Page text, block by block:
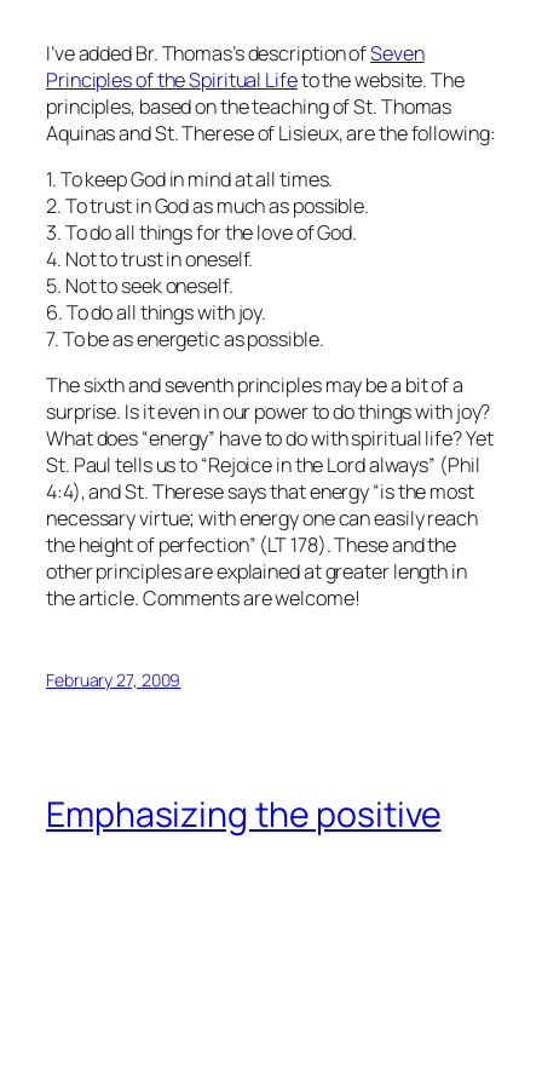
I’ve added Br. Thomas’s description ofSeven
Principles of the Spiritual Lifeto the website. The
principles, based on the teaching of St. Thomas
Aquinas and St. Therese of Lisieux, are the following:
1. To keep God in mind at all times.
2. To trust in God as much as possible.
3. To do all things for the love of God.
4. Not to trust in oneself.
5. Not to seek oneself.
6. To do all things with joy.
7. To be as energetic as possible.
The sixth and seventh principles may be a bit of a
surprise. Is it even in our power to do things with joy?
What does “energy” have to do with spiritual life? Yet
St. Paul tells us to “Rejoice in the Lord always” (Phil
4:4), and St. Therese says that energy “is the most
necessary virtue; with energy one can easily reach
the height of perfection” (LT 178). These and the
other principles are explained at greater length in
the article. Comments are welcome!
February 27, 2009
Emphasizing the positive